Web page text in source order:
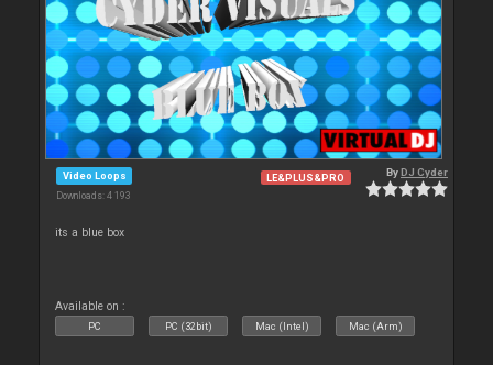
Video Loops
Downloads: 4 193
LE&PLUS&PRO ByDJ Cyder
its a blue box
Available on :
PC PC (32bit) Mac (Intel) Mac (Arm)